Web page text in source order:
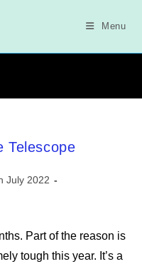
Menu
Telescope
July 2022
Part of the reason is
tough this year. It’s a